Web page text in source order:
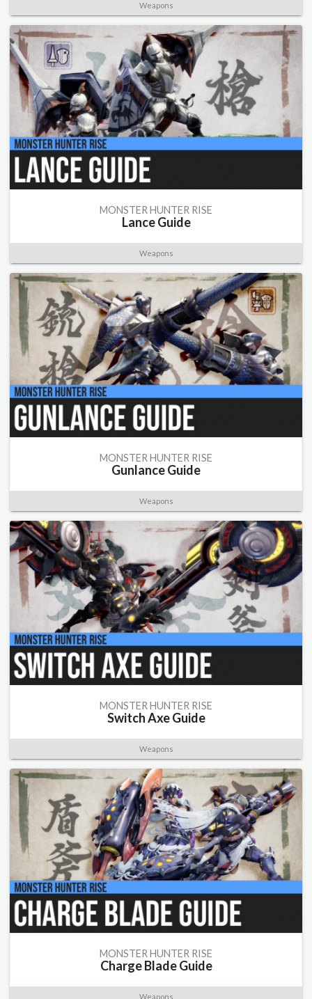
Weapons
MONSTER HUNTER RISE
Lance Guide
Weapons
MONSTER HUNTER RISE
Gunlance Guide
Weapons
MONSTER HUNTER RISE
Switch Axe Guide
Weapons
MONSTER HUNTER RISE
Charge Blade Guide
Weapons